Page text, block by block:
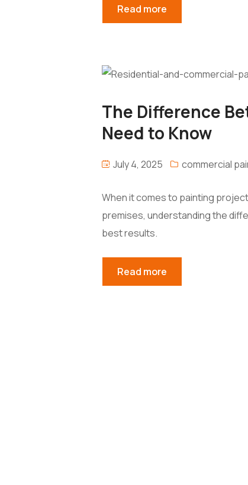
Read more
The Difference
Need to Know
July 4, 2025 commercial
When it comes to painting
premises, understanding the
best results.
Read more